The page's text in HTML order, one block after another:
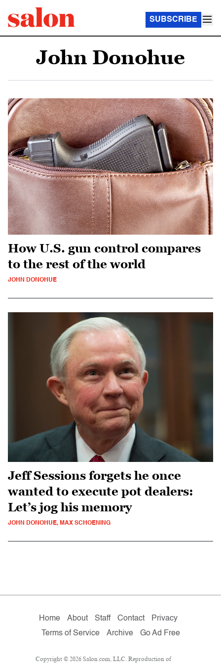
SUBSCRIBE
John Donohue
How U.S. gun control compares
to the rest of the world
JOHN DONOHUE
Jeff Sessions forgets he once
wanted to execute pot dealers:
Let’s jog his memory
JOHN DONOHUE, MAX SCHOENING
Home About Staff Contact
Privacy
Terms of Service
Archive Go Ad Free
Copyright © 2026 Salon.com, LLC. Reproduction of